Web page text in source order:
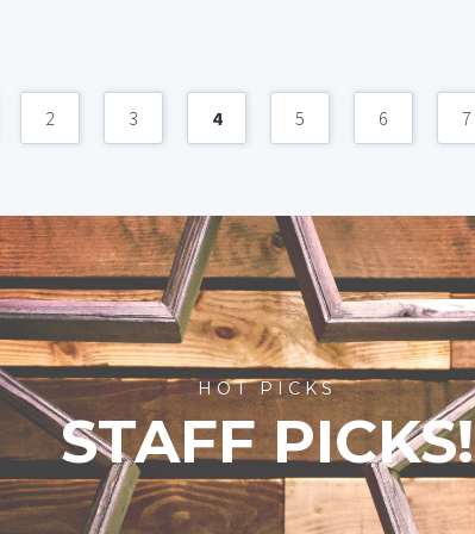
2 3 4 5 6 7
HOT PICKS
STAFF PICKS!